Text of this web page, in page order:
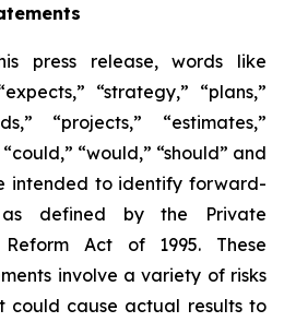
press release, words like
“strategy,” “plans,”
“projects,” “estimates,”
“would,” “should” and
intended to identify forward-
as defined by the Private
Act of 1995. These
involve a variety of risks
could cause actual results to